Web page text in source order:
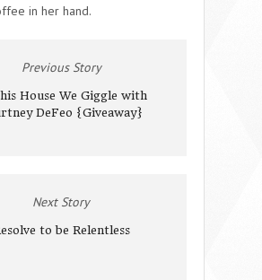
in her hand.
Previous Story
House We Giggle with
DeFeo {Giveaway}
Next Story
to be Relentless